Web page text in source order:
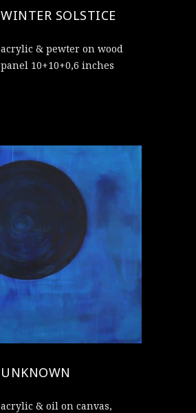
WINTER SOLSTICE
acrylic & pewter on wood
panel 10+10+0,6 inches
UNKNOWN
acrylic & oil on canvas,